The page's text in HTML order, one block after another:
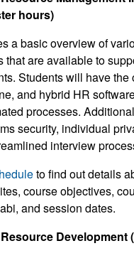
hours)
a basic overview of
that are available to
Students will have the
and hybrid HR
processes.
security, individual
interview
to find out details
course objectives,
and session dates.
Development